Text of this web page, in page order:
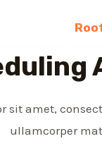
sit amet,
ullamcorper